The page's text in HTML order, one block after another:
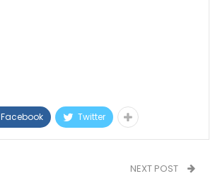
Facebook Twitter
NEXT POST